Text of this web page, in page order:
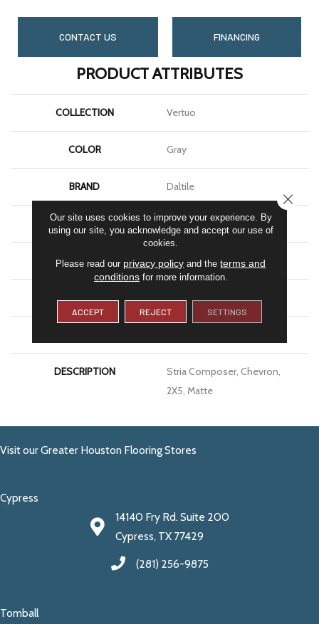
CONTACT US FINANCING
PRODUCT ATTRIBUTES
COLLECTION Vertuo
COLOR Gray
BRAND Daltile
APPLICATION Residential
SIZE 2X5
THICKNESS 5/16
DESCRIPTION
Stria Composer, Chevron,
2X5, Matte
Visit our Greater Houston Flooring Stores
Cypress
14140 Fry Rd. Suite 200
Cypress, TX 77429
(281) 256-9875
Tomball
Our site uses cookies to improve your experience. By
using our site, you acknowledge and accept our use of
cookies.
Please read our privacy policy and theterms and
conditionsfor more information.
ACCEPT REJECT SETTINGS